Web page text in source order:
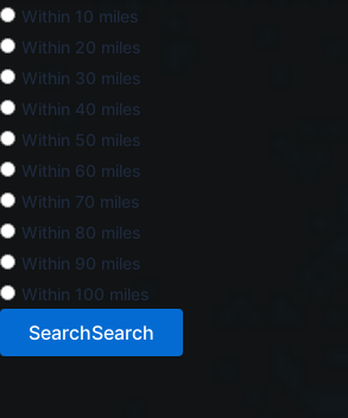
Within 10 miles
Within 20 miles
Within 30 miles
Within 40 miles
Within 50 miles
Within 60 miles
Within 70 miles
Within 80 miles
Within 90 miles
Within 100 miles
SearchSearch